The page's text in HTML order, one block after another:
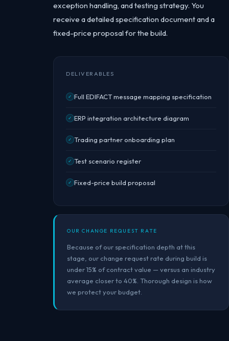
exception handling, and testing strategy. You
receive a detailed specification document and a
fixed-price proposal for the build.
DELIVERABLES
✓ Full EDIFACT message mapping specification
✓ ERP integration architecture diagram
✓ Trading partner onboarding plan
✓ Test scenario register
✓ Fixed-price build proposal
OUR CHANGE REQUEST RATE
Because of our specification depth at this
stage, our change request rate during build is
under 15% of contract value — versus an industry
average closer to 40%. Thorough design is how
we protect your budget.